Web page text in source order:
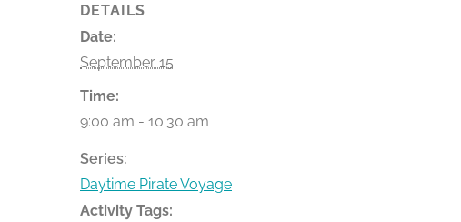
DETAILS
Date:
September 15
Time:
9:00 am - 10:30 am
Series:
Daytime Pirate Voyage
Activity Tags: